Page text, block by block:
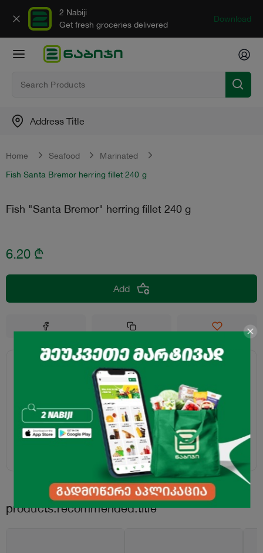
2 Nabiji
Get fresh groceries delivered
Download
Address Title
Home Seafood
Marinated
Fish Santa Bremor herring fillet 240 g
Fish "Santa Bremor" herring fillet 240 g
6.20 ₾
Add
products.recommended.title